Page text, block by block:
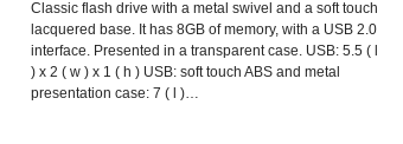
Classic flash drive with a metal swivel and a soft touch
lacquered base. It has 8GB of memory, with a USB 2.0
interface. Presented in a transparent case. USB: 5.5 ( l
) x 2 ( w ) x 1 ( h ) USB: soft touch ABS and metal
presentation case: 7 ( l )…